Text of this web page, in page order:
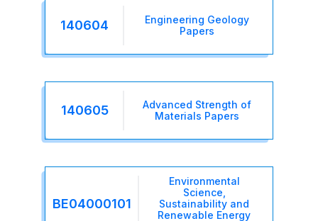
140604
Engineering Geology
Papers
140605
Advanced Strength of
Materials Papers
BE04000101
Environmental
Science,
Sustainability and
Renewable Energy